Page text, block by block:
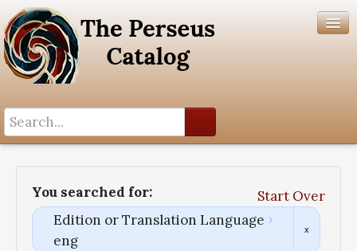
You searched for:
Start Over
Edition or Translation Language
eng